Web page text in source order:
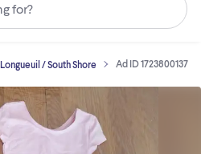
for?
/ South Shore Ad ID 1723800137